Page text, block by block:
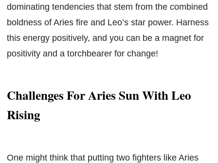
dominating tendencies that stem from the combined
boldness of Aries fire and Leo’s star power. Harness
this energy positively, and you can be a magnet for
positivity and a torchbearer for change!
Challenges For Aries Sun With Leo
Rising
One might think that putting two fighters like Aries